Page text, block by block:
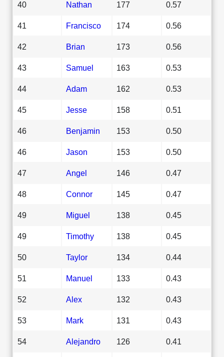
40 Nathan 177 0.57
41 Francisco 174 0.56
42 Brian 173 0.56
43 Samuel 163 0.53
44 Adam 162 0.53
45 Jesse 158 0.51
46 Benjamin 153 0.50
46 Jason 153 0.50
47 Angel 146 0.47
48 Connor 145 0.47
49 Miguel 138 0.45
49 Timothy 138 0.45
50 Taylor 134 0.44
51 Manuel 133 0.43
52 Alex 132 0.43
53 Mark 131 0.43
54 Alejandro 126 0.41